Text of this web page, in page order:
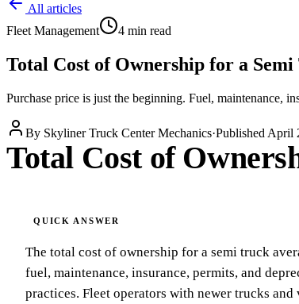
All articles
Fleet Management
4 min read
Total Cost of Ownership for a
Purchase price is just the beginning. Fuel, maintenance,
By Skyliner Truck Center Mechanics·Published April
Total Cost of
The total cost of ownership for a semi truck
fuel, maintenance, insurance, permits, and
practices. Fleet operators with newer trucks